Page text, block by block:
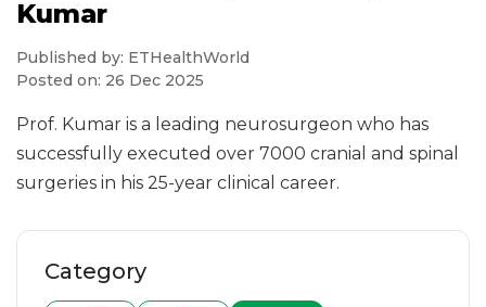
Kumar
Published by: ETHealthWorld
Posted on: 26 Dec 2025
Prof. Kumar is a leading neurosurgeon who has
successfully executed over 7000 cranial and spinal
surgeries in his 25-year clinical career.
Category